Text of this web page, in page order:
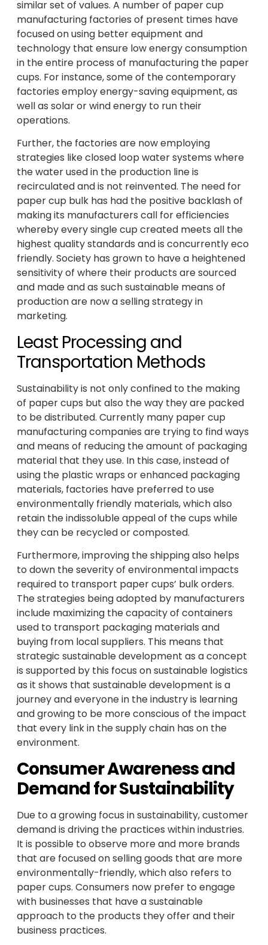
similar set of values. A number of paper cup
manufacturing factories of present times have
focused on using better equipment and
technology that ensure low energy consumption
in the entire process of manufacturing the paper
cups. For instance, some of the contemporary
factories employ energy-saving equipment, as
well as solar or wind energy to run their
operations.
Further, the factories are now employing
strategies like closed loop water systems where
the water used in the production line is
recirculated and is not reinvented. The need for
paper cup bulk has had the positive backlash of
making its manufacturers call for efficiencies
whereby every single cup created meets all the
highest quality standards and is concurrently eco
friendly. Society has grown to have a heightened
sensitivity of where their products are sourced
and made and as such sustainable means of
production are now a selling strategy in
marketing.
Least Processing and
Transportation Methods
Sustainability is not only confined to the making
of paper cups but also the way they are packed
to be distributed. Currently many paper cup
manufacturing companies are trying to find ways
and means of reducing the amount of packaging
material that they use. In this case, instead of
using the plastic wraps or enhanced packaging
materials, factories have preferred to use
environmentally friendly materials, which also
retain the indissoluble appeal of the cups while
they can be recycled or composted.
Furthermore, improving the shipping also helps
to down the severity of environmental impacts
required to transport paper cups’ bulk orders.
The strategies being adopted by manufacturers
include maximizing the capacity of containers
used to transport packaging materials and
buying from local suppliers. This means that
strategic sustainable development as a concept
is supported by this focus on sustainable logistics
as it shows that sustainable development is a
journey and everyone in the industry is learning
and growing to be more conscious of the impact
that every link in the supply chain has on the
environment.
Consumer Awareness and
Demand for Sustainability
Due to a growing focus in sustainability, customer
demand is driving the practices within industries.
It is possible to observe more and more brands
that are focused on selling goods that are more
environmentally-friendly, which also refers to
paper cups. Consumers now prefer to engage
with businesses that have a sustainable
approach to the products they offer and their
business practices.